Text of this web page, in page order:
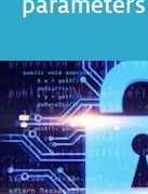
parameters